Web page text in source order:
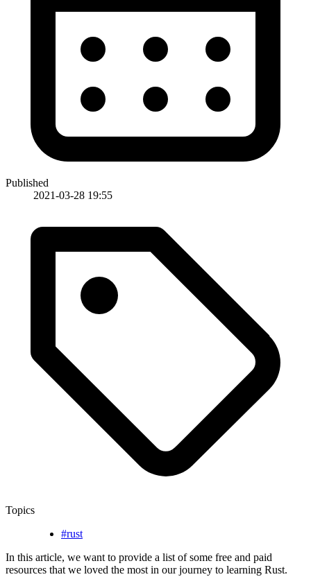
Published
2021-03-28 19:55
Topics
#rust
In this article, we want to provide a list of some free and paid
resources that we loved the most in our journey to learning Rust.